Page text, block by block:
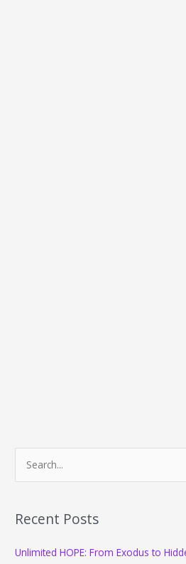
r
h
Recent Posts
Unlimited HOPE: From Exodus to